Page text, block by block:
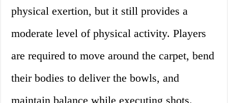
physical exertion, but it still provides a
moderate level of physical activity. Players
are required to move around the carpet, bend
their bodies to deliver the bowls, and
maintain balance while executing shots.